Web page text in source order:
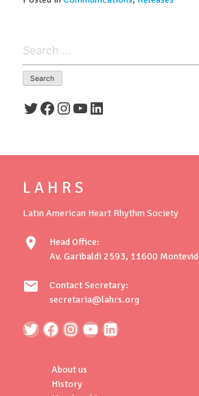
for:
Twitter
Facebook
Instagram
YouTube
LinkedIn
L A H R S
Latin American Heart Rhythm Society
location_on
Head Office:
Av. Garibaldi 2593, 11600
mail
Contact Secretary:
secretaria@lahrs.org
About us
History